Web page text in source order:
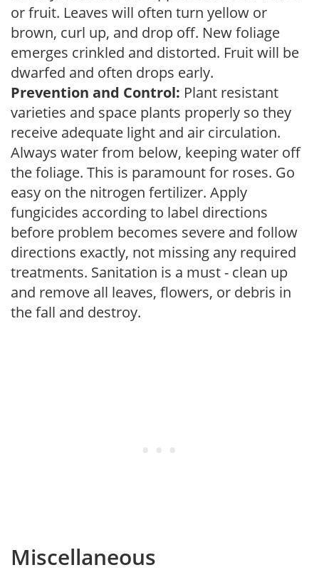
or fruit. Leaves will often turn yellow or
brown, curl up, and drop off. New foliage
emerges crinkled and distorted. Fruit will be
dwarfed and often drops early.
Prevention and Control: Plant resistant
varieties and space plants properly so they
receive adequate light and air circulation.
Always water from below, keeping water off
the foliage. This is paramount for roses. Go
easy on the nitrogen fertilizer. Apply
fungicides according to label directions
before problem becomes severe and follow
directions exactly, not missing any required
treatments. Sanitation is a must - clean up
and remove all leaves, flowers, or debris in
the fall and destroy.
Miscellaneous